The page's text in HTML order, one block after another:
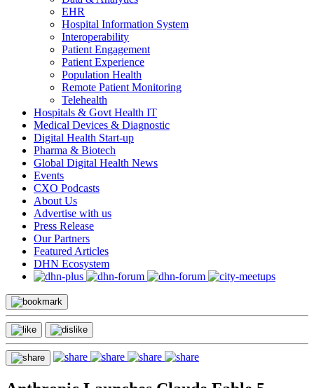
EHR
Hospital Information System
Interoperability
Patient Engagement
Patient Experience
Population Health
Remote Patient Monitoring
Telehealth
Hospitals & Govt Health IT
Medical Devices & Diagnostic
Digital Health Start-up
Pharma & Biotech
Global Digital Health News
Events
CXO Podcasts
About Us
Advertise with us
Press Release
Our Partners
Featured Articles
DHN Ecosystem